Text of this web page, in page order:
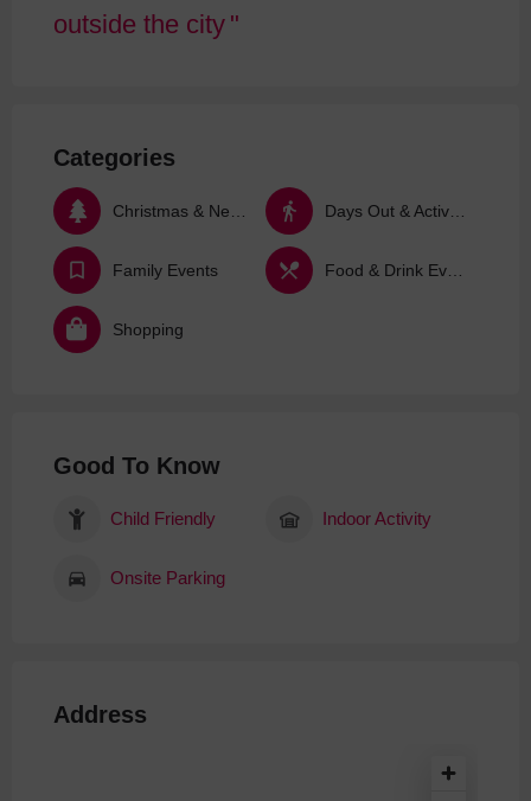
outside the city
Categories
Family Events
Shopping
Good To Know
Child Friendly Indoor Activity
Onsite Parking
Address